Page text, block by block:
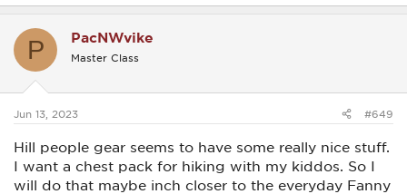
a
t
s
P PacNWvike
Master Class
Jun 13, 2023 #649
Hill people gear seems to have some really nice stuff.
I want a chest pack for hiking with my kiddos. So I
will do that maybe inch closer to the everyday Fanny